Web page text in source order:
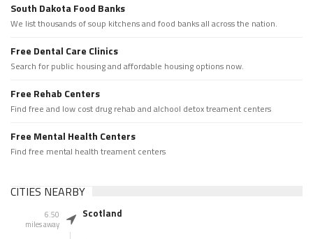
South Dakota Food Banks
We list thousands of soup kitchens and food banks all across the nation.
Free Dental Care Clinics
Search for public housing and affordable housing options now.
Free Rehab Centers
Find free and low cost drug rehab and alchool detox treament centers
Free Mental Health Centers
Find free mental health treament centers
CITIES NEARBY
6.50
miles away
Scotland